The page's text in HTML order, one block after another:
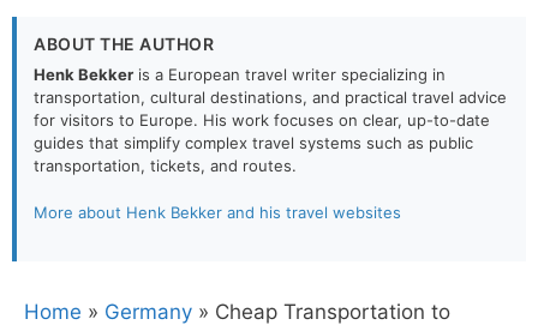
ABOUT THE AUTHOR
Henk Bekker is a European travel writer specializing in
transportation, cultural destinations, and practical travel advice
for visitors to Europe. His work focuses on clear, up-to-date
guides that simplify complex travel systems such as public
transportation, tickets, and routes.
More about Henk Bekker and his travel websites
Home » Germany » Cheap Transportation to